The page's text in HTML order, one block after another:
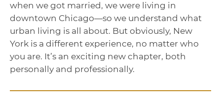
when we got married, we were living in
downtown Chicago—so we understand what
urban living is all about. But obviously, New
York is a different experience, no matter who
you are. It’s an exciting new chapter, both
personally and professionally.